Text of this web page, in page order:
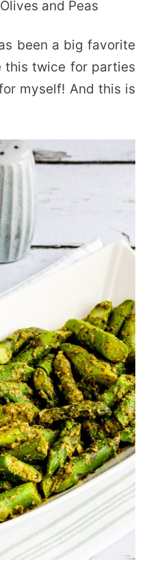
been a big favorite
this twice for parties
myself! And this is